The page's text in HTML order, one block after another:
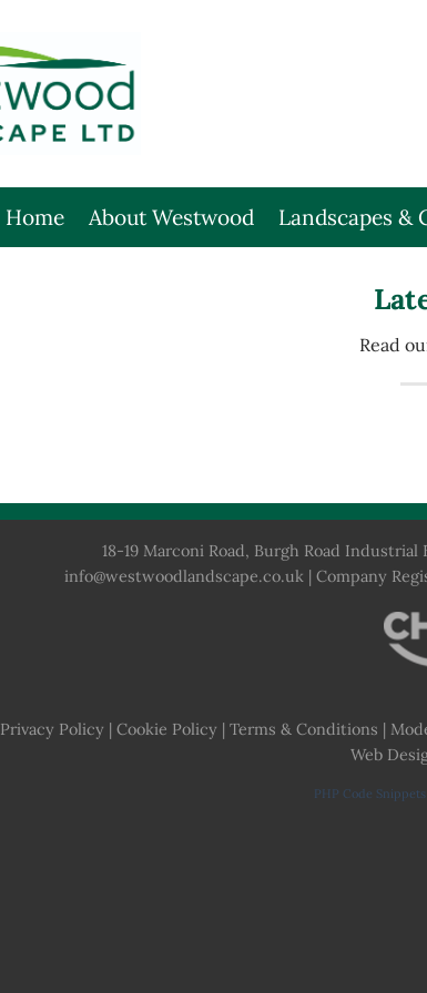
Home About Westwood Landscapes &
Read
18-19 Marconi Road, Burgh Road Industrial
info@westwoodlandscape.co.uk| Company
Privacy Policy | Cookie Policy | Terms & Conditions |
Web
PHP Code Snippets